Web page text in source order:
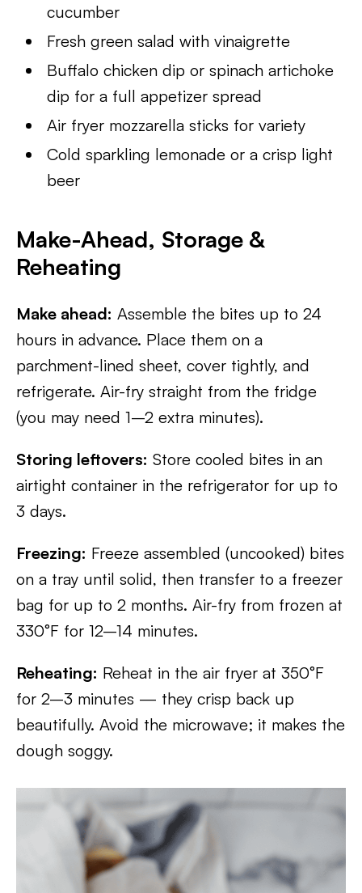
cucumber
Fresh green salad with vinaigrette
Buffalo chicken dip or spinach artichoke
dip for a full appetizer spread
Air fryer mozzarella sticks for variety
Cold sparkling lemonade or a crisp light
beer
Make-Ahead, Storage &
Reheating
Make ahead: Assemble the bites up to 24
hours in advance. Place them on a
parchment-lined sheet, cover tightly, and
refrigerate. Air-fry straight from the fridge
(you may need 1–2 extra minutes).
Storing leftovers: Store cooled bites in an
airtight container in the refrigerator for up to
3 days.
Freezing: Freeze assembled (uncooked) bites
on a tray until solid, then transfer to a freezer
bag for up to 2 months. Air-fry from frozen at
330°F for 12–14 minutes.
Reheating: Reheat in the air fryer at 350°F
for 2–3 minutes — they crisp back up
beautifully. Avoid the microwave; it makes the
dough soggy.